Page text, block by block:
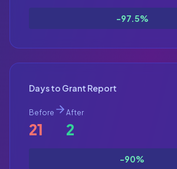
-97.5%
Days to Grant Report
Before
21
After
2
-90%